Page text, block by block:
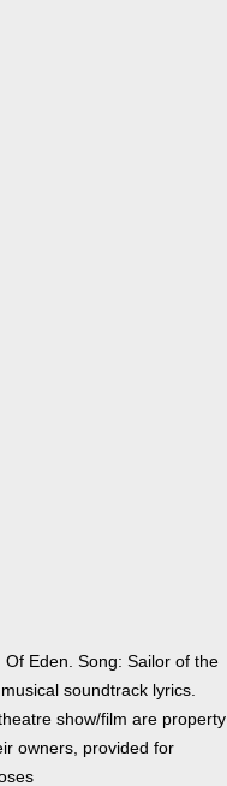
Of Eden. Song: Sailor of the
soundtrack lyrics.
show/film are property
owners, provided for